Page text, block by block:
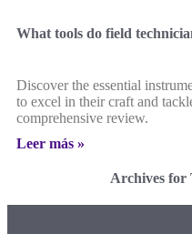
What tools do field
Discover the essential
to excel in their craft and
comprehensive review.
Leer más »
Archives for